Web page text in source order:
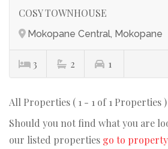
COSY TOWNHOUSE
Mokopane Central, Mokopane
3 2 1
All Properties ( 1 - 1 of 1 Properties )
Should you not find what you are
our listed properties go to